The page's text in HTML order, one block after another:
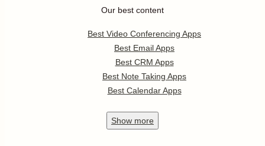
Our best content
Best Video Conferencing Apps
Best Email Apps
Best CRM Apps
Best Note Taking Apps
Best Calendar Apps
Show more